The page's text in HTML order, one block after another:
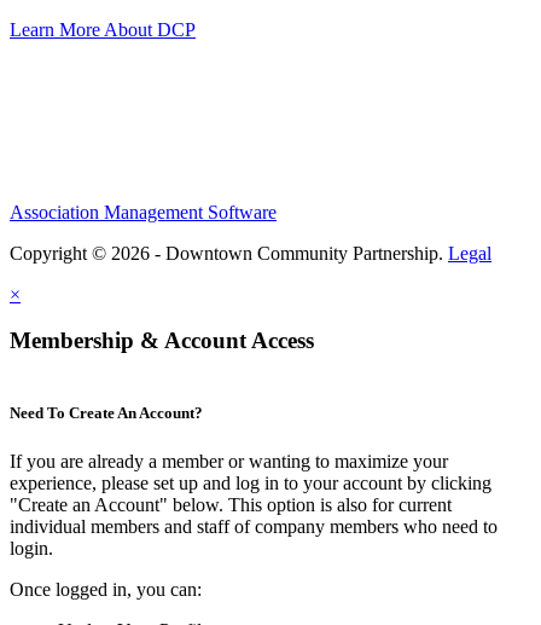
Learn More About DCP
Association Management Software
Copyright © 2026 - Downtown Community Partnership. Legal
×
Membership & Account Access
Need To Create An Account?
If you are already a member or wanting to maximize your
experience, please set up and log in to your account by clicking
"Create an Account" below. This option is also for current
individual members and staff of company members who need to
login.
Once logged in, you can: